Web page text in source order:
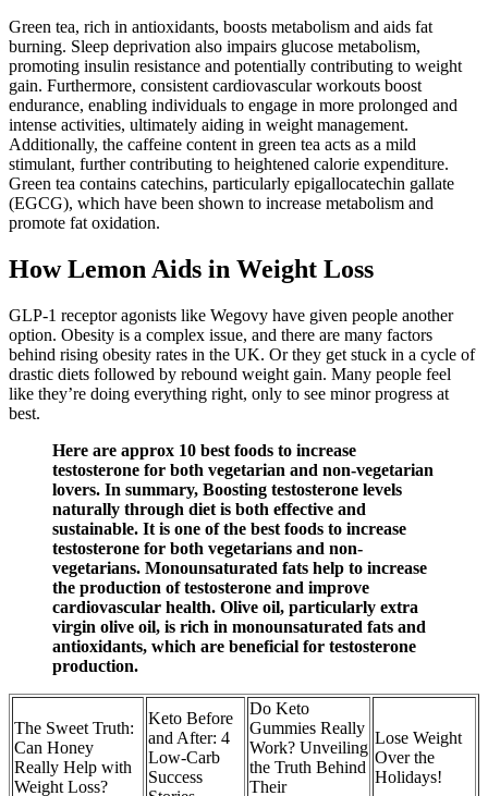
Green tea, rich in antioxidants, boosts metabolism and aids fat
burning. Sleep deprivation also impairs glucose metabolism,
promoting insulin resistance and potentially contributing to weight
gain. Furthermore, consistent cardiovascular workouts boost
endurance, enabling individuals to engage in more prolonged and
intense activities, ultimately aiding in weight management.
Additionally, the caffeine content in green tea acts as a mild
stimulant, further contributing to heightened calorie expenditure.
Green tea contains catechins, particularly epigallocatechin gallate
(EGCG), which have been shown to increase metabolism and
promote fat oxidation.
How Lemon Aids in Weight Loss
GLP-1 receptor agonists like Wegovy have given people another
option. Obesity is a complex issue, and there are many factors
behind rising obesity rates in the UK. Or they get stuck in a cycle of
drastic diets followed by rebound weight gain. Many people feel
like they’re doing everything right, only to see minor progress at
best.
Here are approx 10 best foods to increase
testosterone for both vegetarian and non-vegetarian
lovers. In summary, Boosting testosterone levels
naturally through diet is both effective and
sustainable. It is one of the best foods to increase
testosterone for both vegetarians and non-
vegetarians. Monounsaturated fats help to increase
the production of testosterone and improve
cardiovascular health. Olive oil, particularly extra
virgin olive oil, is rich in monounsaturated fats and
antioxidants, which are beneficial for testosterone
production.
The Sweet Truth:
Can Honey
Really Help with
Weight Loss?
Keto Before
and After: 4
Low-Carb
Success
Do Keto
Gummies Really
Work? Unveiling
the Truth Behind
Their
Lose Weight
Over the
Holidays!